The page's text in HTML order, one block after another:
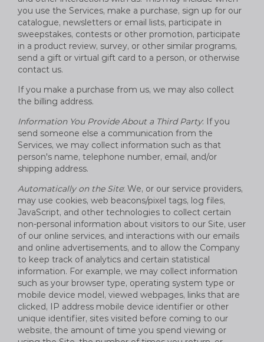
you use the Services, make a purchase, sign up for our
catalogue, newsletters or email lists, participate in
sweepstakes, contests or other promotion, participate
in a product review, survey, or other similar programs,
send a gift or virtual gift card to a person, or otherwise
contact us.
If you make a purchase from us, we may also collect
the billing address.
Information You Provide About a Third Party: If you
send someone else a communication from the
Services, we may collect information such as that
person's name, telephone number, email, and/or
shipping address.
Automatically on the Site: We, or our service providers,
may use cookies, web beacons/pixel tags, log files,
JavaScript, and other technologies to collect certain
non-personal information about visitors to our Site, user
of our online services, and interactions with our emails
and online advertisements, and to allow the Company
to keep track of analytics and certain statistical
information. For example, we may collect information
such as your browser type, operating system type or
mobile device model, viewed webpages, links that are
clicked, IP address mobile device identifier or other
unique identifier, sites visited before coming to our
website, the amount of time you spend viewing or